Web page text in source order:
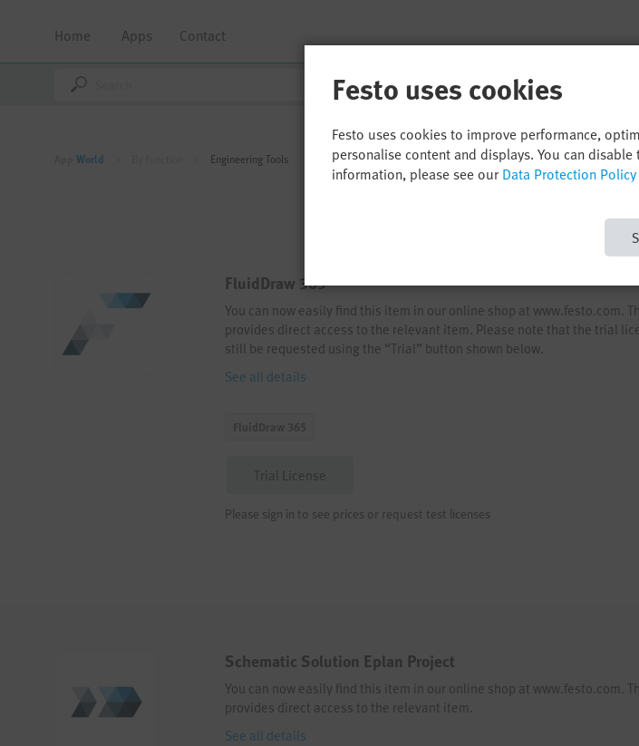
Home Apps Contact
World Engineering Tools
FluidDraw 365
You can now easily find this item in our online shop at www.festo.com.
provides direct access to the relevant item. Please note that the trial
still be requested using the “Trial” button shown below.
See all details
Trial License
Please sign in to see prices or request test licenses
Schematic Solution Eplan Project
You can now easily find this item in our online shop at www.festo.com.
provides direct access to the relevant item.
See all details
Festo uses cookies
Festo uses cookies to improve performance,
personalise content and displays. You can
information, please see our Data Protection Policy